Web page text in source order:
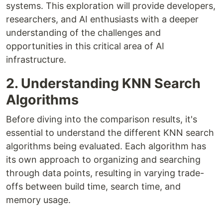
systems. This exploration will provide developers,
researchers, and AI enthusiasts with a deeper
understanding of the challenges and
opportunities in this critical area of AI
infrastructure.
2. Understanding KNN Search
Algorithms
Before diving into the comparison results, it's
essential to understand the different KNN search
algorithms being evaluated. Each algorithm has
its own approach to organizing and searching
through data points, resulting in varying trade-
offs between build time, search time, and
memory usage.